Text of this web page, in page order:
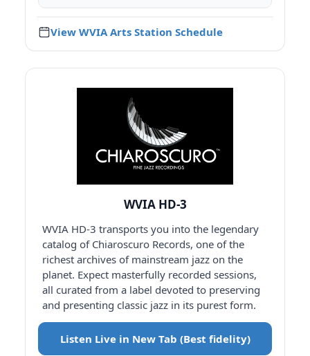
View WVIA Arts Station Schedule
WVIA HD-3
WVIA HD-3 transports you into the legendary
catalog of Chiaroscuro Records, one of the
richest archives of mainstream jazz on the
planet. Expect masterfully recorded sessions,
all curated from a label devoted to preserving
and presenting classic jazz in its purest form.
Listen Live in New Tab (Best fidelity)